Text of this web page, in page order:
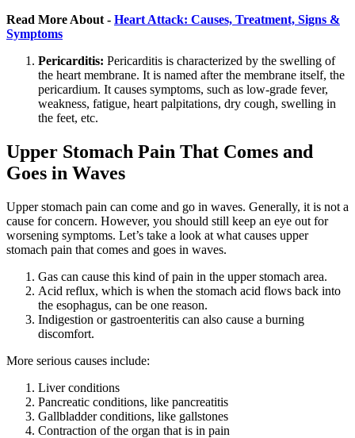
Read More About - Heart Attack: Causes, Treatment, Signs &
Symptoms
Pericarditis: Pericarditis is characterized by the swelling of
the heart membrane. It is named after the membrane itself, the
pericardium. It causes symptoms, such as low-grade fever,
weakness, fatigue, heart palpitations, dry cough, swelling in
the feet, etc.
Upper Stomach Pain That Comes and
Goes in Waves
Upper stomach pain can come and go in waves. Generally, it is not a
cause for concern. However, you should still keep an eye out for
worsening symptoms. Let’s take a look at what causes upper
stomach pain that comes and goes in waves.
Gas can cause this kind of pain in the upper stomach area.
Acid reflux, which is when the stomach acid flows back into
the esophagus, can be one reason.
Indigestion or gastroenteritis can also cause a burning
discomfort.
More serious causes include:
Liver conditions
Pancreatic conditions, like pancreatitis
Gallbladder conditions, like gallstones
Contraction of the organ that is in pain